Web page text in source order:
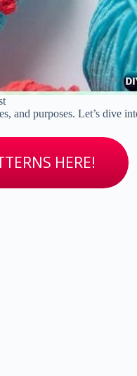
and purposes. Let’s dive
HERE!